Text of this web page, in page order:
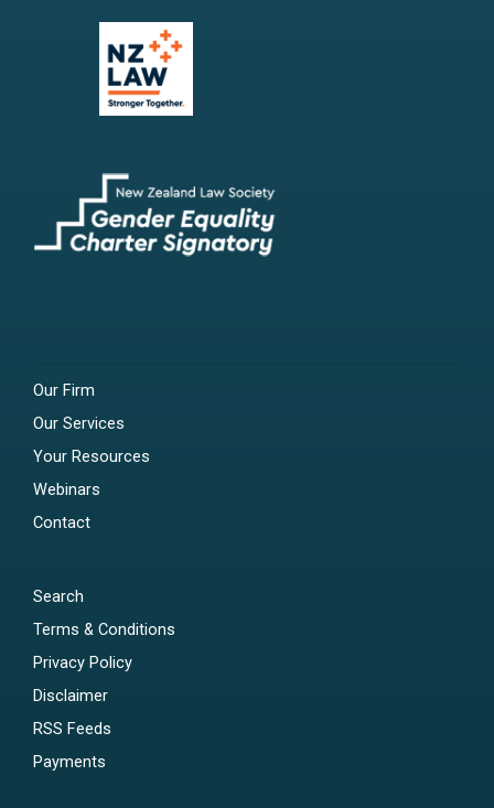
Our Firm
Our Services
Your Resources
Webinars
Contact
Search
Terms & Conditions
Privacy Policy
Disclaimer
RSS Feeds
Payments